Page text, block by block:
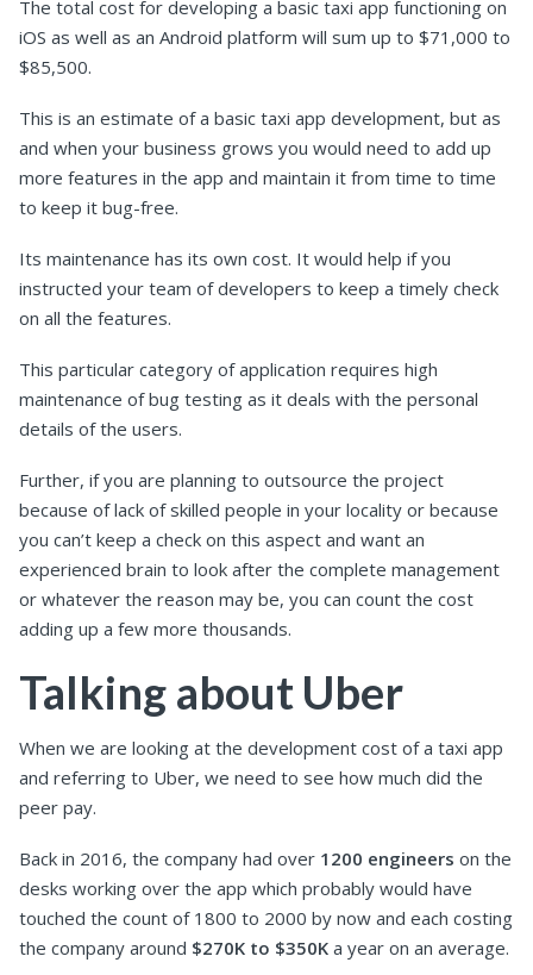
The total cost for developing a basic taxi app functioning on
iOS as well as an Android platform will sum up to $71,000 to
$85,500.
This is an estimate of a basic taxi app development, but as
and when your business grows you would need to add up
more features in the app and maintain it from time to time
to keep it bug-free.
Its maintenance has its own cost. It would help if you
instructed your team of developers to keep a timely check
on all the features.
This particular category of application requires high
maintenance of bug testing as it deals with the personal
details of the users.
Further, if you are planning to outsource the project
because of lack of skilled people in your locality or because
you can’t keep a check on this aspect and want an
experienced brain to look after the complete management
or whatever the reason may be, you can count the cost
adding up a few more thousands.
Talking about Uber
When we are looking at the development cost of a taxi app
and referring to Uber, we need to see how much did the
peer pay.
Back in 2016, the company had over 1200 engineers on the
desks working over the app which probably would have
touched the count of 1800 to 2000 by now and each costing
the company around $270K to $350K a year on an average.